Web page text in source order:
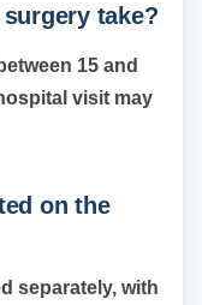
take?
15 and
visit may
on the
separately, with